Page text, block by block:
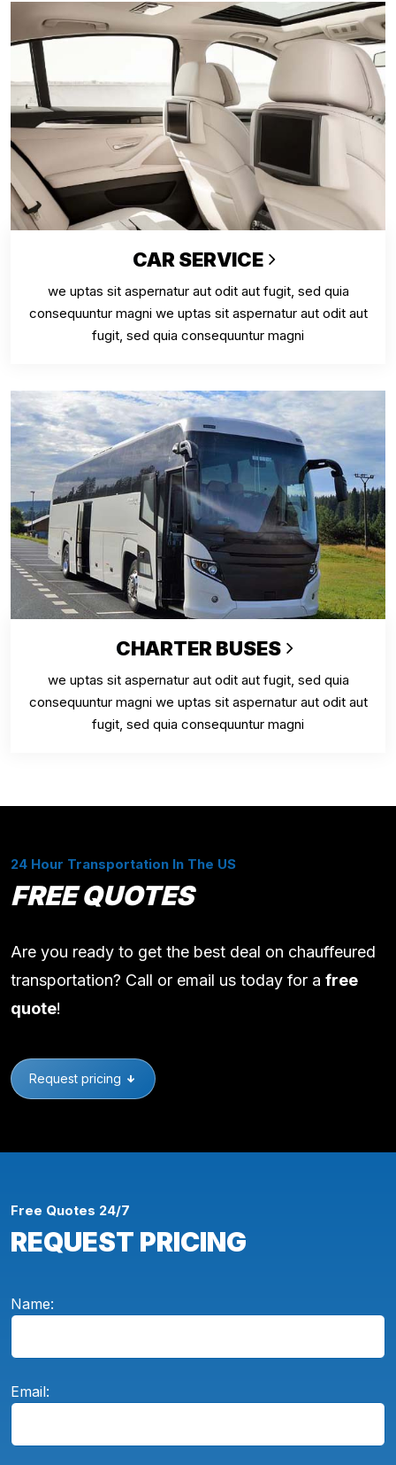
CAR SERVICE
we uptas sit aspernatur aut odit aut fugit, sed quia
consequuntur magni we uptas sit aspernatur aut odit aut
fugit, sed quia consequuntur magni
CHARTER BUSES
we uptas sit aspernatur aut odit aut fugit, sed quia
consequuntur magni we uptas sit aspernatur aut odit aut
fugit, sed quia consequuntur magni
24 Hour Transportation In The US
FREE QUOTES
Are you ready to get the best deal on chauffeured
transportation? Call or email us today for a free
quote!
Request pricing
Free Quotes 24/7
REQUEST PRICING
Name:
Email: